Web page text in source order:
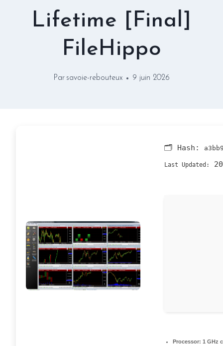
Lifetime [Final]
FileHippo
Par savoie-rebouteux 9 juin 2026
🗂 Hash:
Last Updated:
Processor: 1 GHz